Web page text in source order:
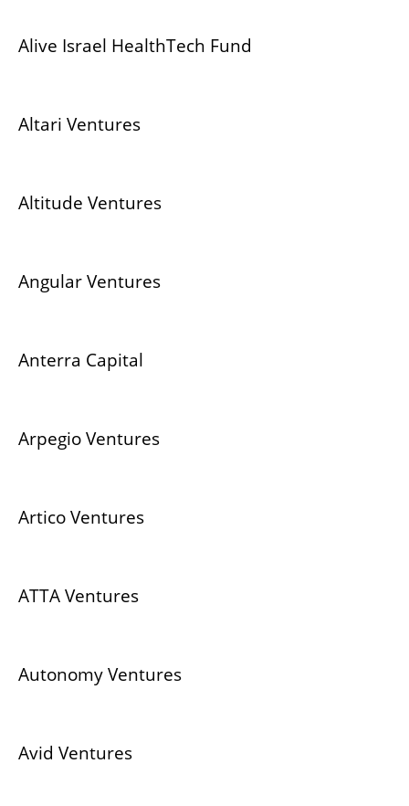
Alive Israel HealthTech Fund
Altari Ventures
Altitude Ventures
Angular Ventures
Anterra Capital
Arpegio Ventures
Artico Ventures
ATTA Ventures
Autonomy Ventures
Avid Ventures